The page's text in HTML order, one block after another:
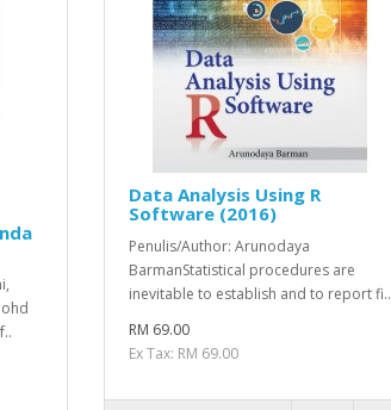
Data Analysis Using R
Software (2016)
Penulis/Author: Arunodaya
BarmanStatistical procedures are
inevitable to establish and to report ­fi..
RM 69.00
Ex Tax: RM 69.00